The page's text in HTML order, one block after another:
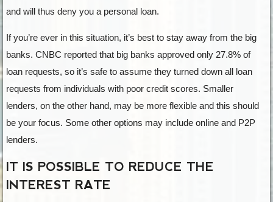
and will thus deny you a personal loan.
If you’re ever in this situation, it’s best to stay away from the big
banks. CNBC reported that big banks approved only 27.8% of
loan requests, so it’s safe to assume they turned down all loan
requests from individuals with poor credit scores. Smaller
lenders, on the other hand, may be more flexible and this should
be your focus. Some other options may include online and P2P
lenders.
IT IS POSSIBLE TO REDUCE THE
INTEREST RATE